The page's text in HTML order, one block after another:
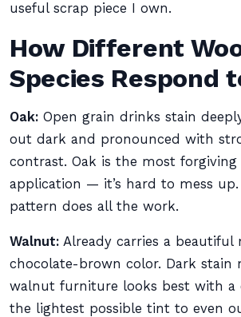
useful scrap piece I own.
How Different
Species Respond
Oak: Open grain drinks stain
out dark and pronounced with
contrast. Oak is the most forgiving
application — it’s hard to mess up.
pattern does all the work.
Walnut: Already carries a beautiful
chocolate-brown color. Dark stain
walnut furniture looks best with a
the lightest possible tint to even